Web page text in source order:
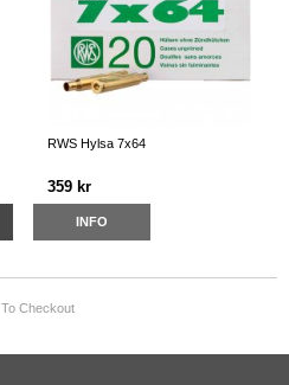
RWS Hylsa 7x64
359 kr
INFO
To Checkout